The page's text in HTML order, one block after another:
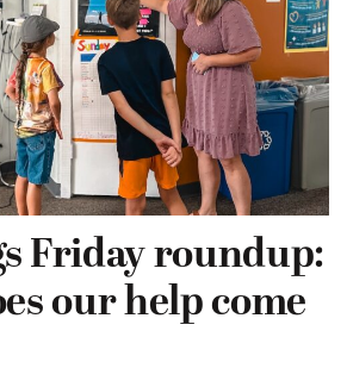
Friday roundup:
our help come